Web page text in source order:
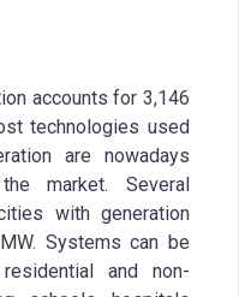
accounts for 3,146
technologies used
are nowadays
market. Several
with generation
Systems can be
and non-